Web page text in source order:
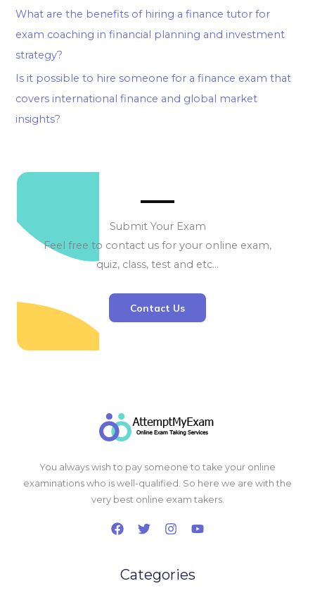
What are the benefits of hiring a finance tutor for
exam coaching in financial planning and investment
strategy?
Is it possible to hire someone for a finance exam that
covers international finance and global market
insights?
Submit Your Exam
Feel free to contact us for your online exam,
quiz, class, test and etc…
Contact Us
You always wish to pay someone to take your online
examinations who is well-qualified. So here we are with the
very best online exam takers.
Categories